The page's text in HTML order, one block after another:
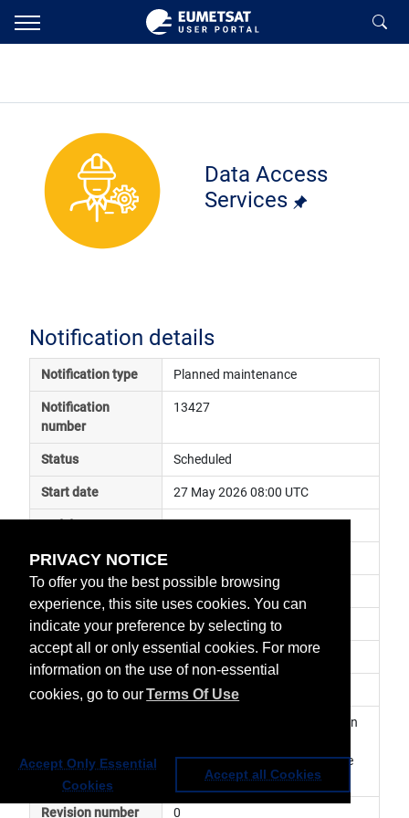
PRIVACY NOTICE
To offer you the best possible browsing
experience, this site uses cookies. You can
indicate your preference by selecting to
accept all or only essential cookies. For more
information on the use of non-essential
cookies, go to ourTerms Of Use
Accept Only Essential
Cookies
Accept all Cookies
Data Access
Services
Notification details
Notification type Planned maintenance
Notification
number
13427
Status Scheduled
Start date 27 May 2026 08:00 UTC
Subject
Impact risk of delay
Affected services Data Access Services
Affected data EUMETView
Impacted orbit
Planned maintenance activity on
become temporarily unavailable
Revision number 0